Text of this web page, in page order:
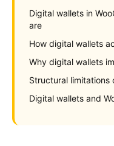
Digital wallets in
are
How digital wallets
Why digital wallets
Structural limitations
Digital wallets and